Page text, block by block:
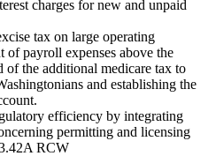
charges for new and unpaid
tax on large operating
of payroll expenses above the
of the additional medicare tax to
and establishing the
efficiency by integrating
permitting and licensing
RCW